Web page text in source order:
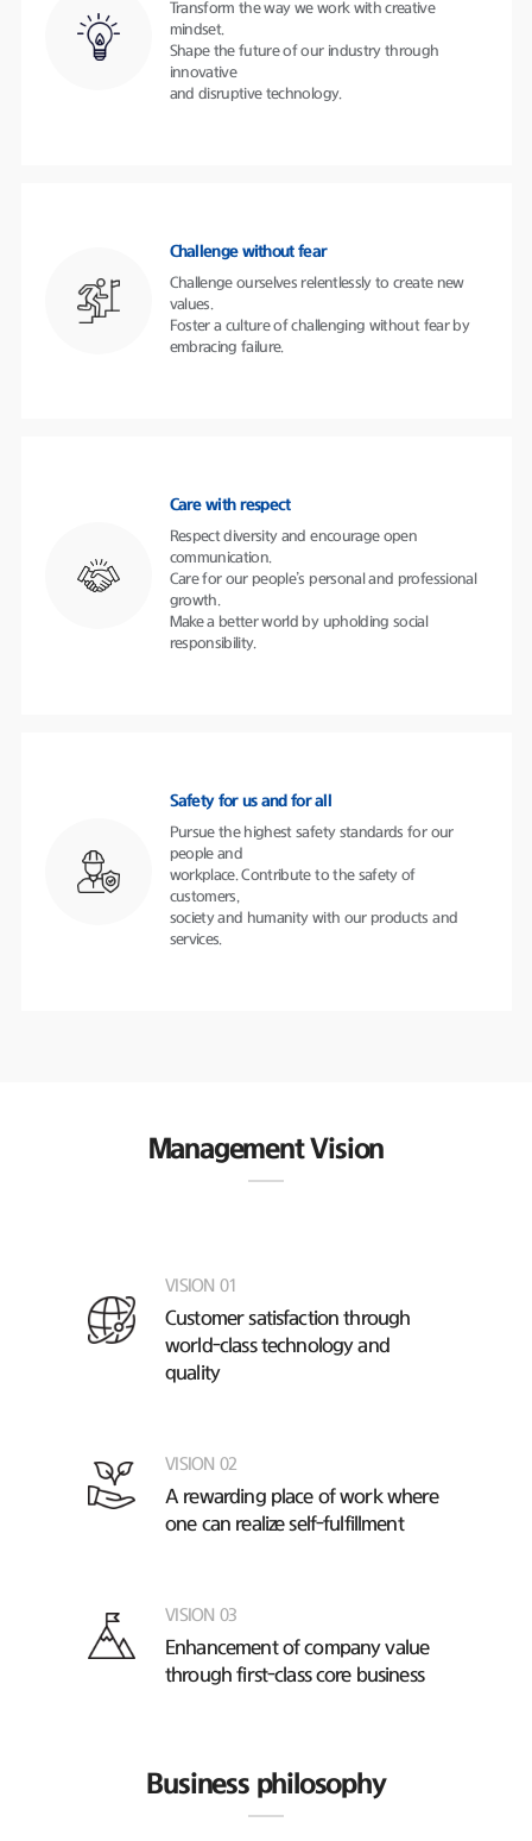
Transform the way we work with creative
mindset.
Shape the future of our industry through
innovative
and disruptive technology.
Challenge without fear
Challenge ourselves relentlessly to create new
values.
Foster a culture of challenging without fear by
embracing failure.
Care with respect
Respect diversity and encourage open
communication.
Care for our people’s personal and professional
growth.
Make a better world by upholding social
responsibility.
Safety for us and for all
Pursue the highest safety standards for our
people and
workplace. Contribute to the safety of
customers,
society and humanity with our products and
services.
Management Vision
VISION 01
Customer satisfaction through
world-class technology and
quality
VISION 02
A rewarding place of workwhere
one can realize self-fulfillment
VISION 03
Enhancement of company value
through first-class core business
Business philosophy